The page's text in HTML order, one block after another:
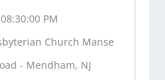
PM
Church Manse
- Mendham, NJ